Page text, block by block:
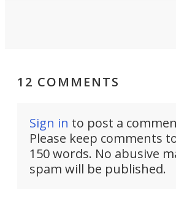
12 COMMENTS
Sign in to post a
Please keep comments
150 words. No abusive
spam will be published.